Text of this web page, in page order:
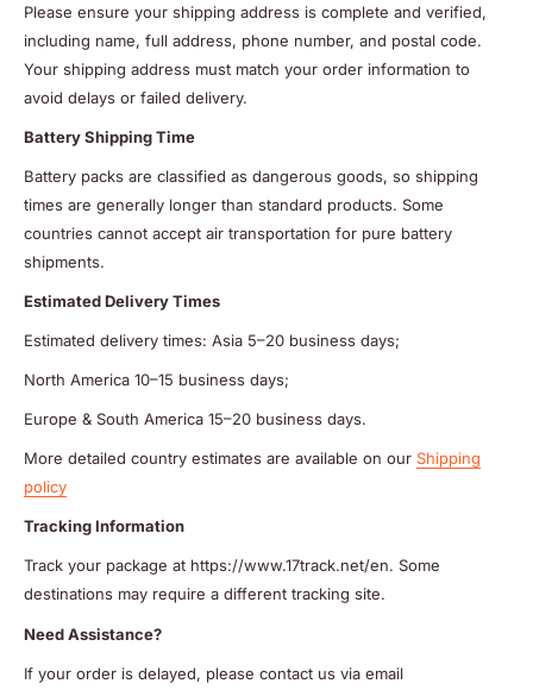
Please ensure your shipping address is complete and verified,
including name, full address, phone number, and postal code.
Your shipping address must match your order information to
avoid delays or failed delivery.
Battery Shipping Time
Battery packs are classified as dangerous goods, so shipping
times are generally longer than standard products. Some
countries cannot accept air transportation for pure battery
shipments.
Estimated Delivery Times
Estimated delivery times: Asia 5–20 business days;
North America 10–15 business days;
Europe & South America 15–20 business days.
More detailed country estimates are available on our Shipping
policy
Tracking Information
Track your package at https://www.17track.net/en. Some
destinations may require a different tracking site.
Need Assistance?
If your order is delayed, please contact us via email